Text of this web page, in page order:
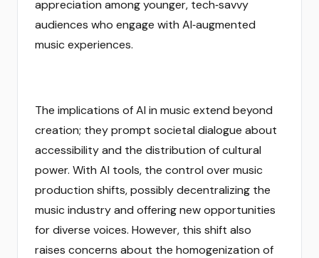
appreciation among younger, tech‑savvy
audiences who engage with AI‑augmented
music experiences.
The implications of AI in music extend beyond
creation; they prompt societal dialogue about
accessibility and the distribution of cultural
power. With AI tools, the control over music
production shifts, possibly decentralizing the
music industry and offering new opportunities
for diverse voices. However, this shift also
raises concerns about the homogenization of